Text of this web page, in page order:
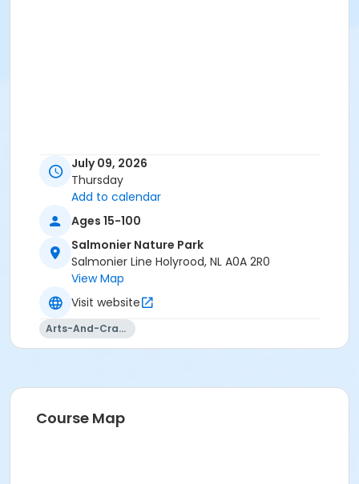
July 09, 2026
Thursday
Add to calendar
Ages 15-100
Salmonier Nature Park
Salmonier Line Holyrood, NL A0A 2R0
View Map
Visit website
Arts-And-Crafts
Course Map